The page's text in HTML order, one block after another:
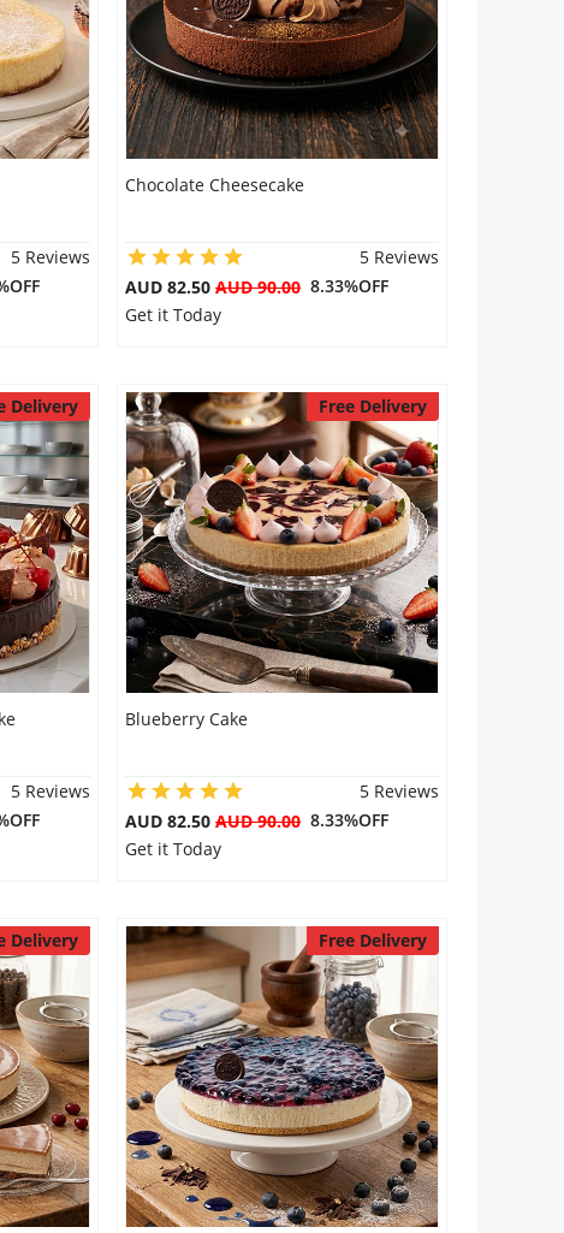
5 Reviews
Chocolate Cheesecake
5 Reviews
AUD 82.50 AUD 90.008.33%OFF
Get it Today
Delivery
5 Reviews
Free Delivery
Blueberry Cake
5 Reviews
AUD 82.50 AUD 90.008.33%OFF
Get it Today
Delivery Free Delivery